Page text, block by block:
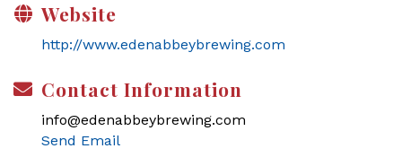
Website
http://www.edenabbeybrewing.com
Contact Information
info@edenabbeybrewing.com
Send Email